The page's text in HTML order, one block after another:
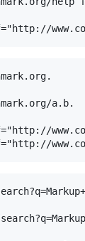
a.b.